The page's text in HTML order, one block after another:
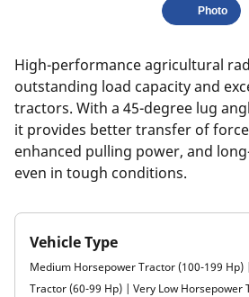
Photo
High-performance agricultural
outstanding load capacity and
tractors. With a 45-degree lug
it provides better transfer of
enhanced pulling power, and
even in tough conditions.
Vehicle Type
Medium Horsepower Tractor (100-199 Hp)
Tractor (60-99 Hp) | Very Low Horsepower